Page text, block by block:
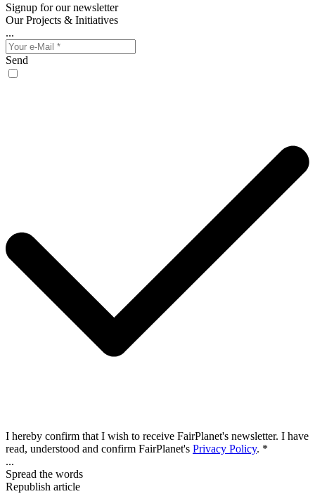
Signup for our newsletter
Our Projects & Initiatives
...
Send
I hereby confirm that I wish to receive FairPlanet's newsletter. I have
read, understood and confirm FairPlanet's Privacy Policy. *
...
Spread the words
Republish article